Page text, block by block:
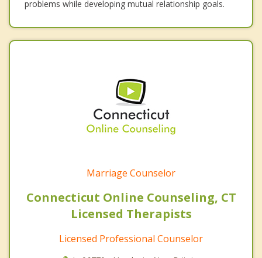
problems while developing mutual relationship goals.
Marriage Counselor
Connecticut Online Counseling, CT
Licensed Therapists
Licensed Professional Counselor